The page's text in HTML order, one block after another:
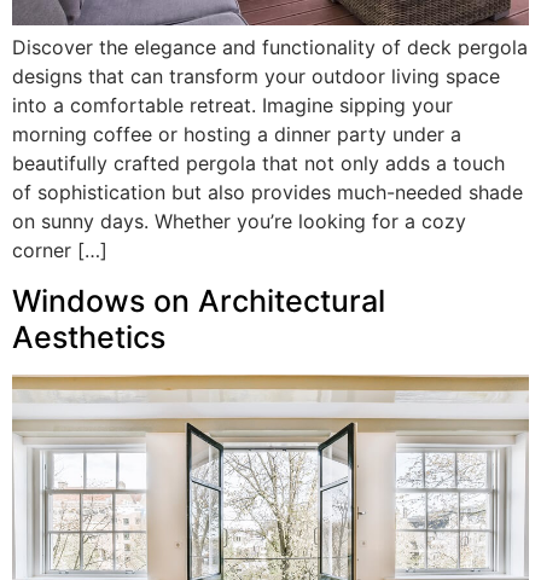
Discover the elegance and functionality of deck pergola
designs that can transform your outdoor living space
into a comfortable retreat. Imagine sipping your
morning coffee or hosting a dinner party under a
beautifully crafted pergola that not only adds a touch
of sophistication but also provides much-needed shade
on sunny days. Whether you’re looking for a cozy
corner […]
Windows on Architectural
Aesthetics